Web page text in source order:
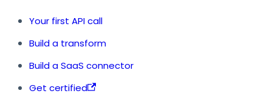
Your first API call
Build a transform
Build a SaaS connector
Get certified